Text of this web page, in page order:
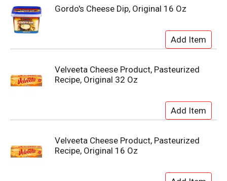
Gordo's Cheese Dip, Original 16 Oz
Velveeta Cheese Product, Pasteurized
Recipe, Original 32 Oz
Velveeta Cheese Product, Pasteurized
Recipe, Original 16 Oz